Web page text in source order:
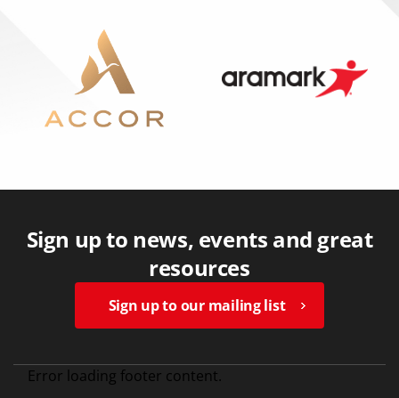
Sign up to news, events and great
resources
Sign up to our mailing list
Error loading footer content.